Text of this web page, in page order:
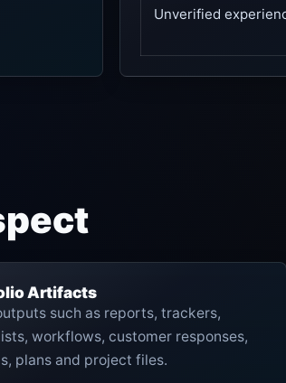
Unverified
Artifacts
such as reports, trackers,
workflows, customer responses,
plans and project files.